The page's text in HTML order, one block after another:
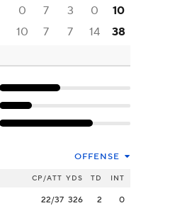
0 7 3 0
10
10 7 7 14 38
OFFENSE
CP/ATT YDS TD INT
22/37 326 2 0